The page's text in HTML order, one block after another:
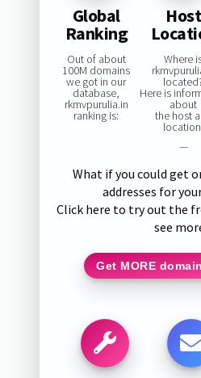
Global
Ranking
Out of about
100M domains
we got in our
database,
rkmvpurulia.in
ranking is:
Host
Where
Here is
about
the host
—
What if you could get
addresses for
Click here to try out the
see
Get MORE